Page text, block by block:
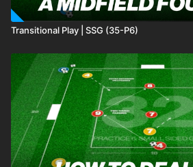
Transitional Play | SSG (35-P6)